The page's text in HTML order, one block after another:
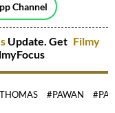
Channel
Update. Get Filmy
#PAWAN